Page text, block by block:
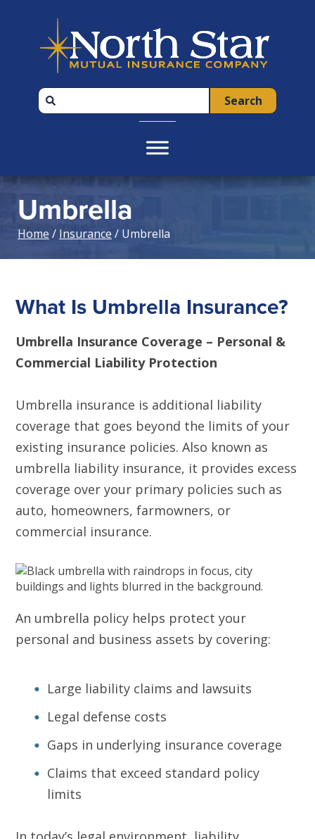
primary
navigation
footer
Search
Umbrella
Home / Insurance / Umbrella
What Is Umbrella Insurance?
Umbrella Insurance Coverage – Personal &
Commercial Liability Protection
Umbrella insurance is additional liability
coverage that goes beyond the limits of your
existing insurance policies. Also known as
umbrella liability insurance, it provides excess
coverage over your primary policies such as
auto, homeowners, farmowners, or
commercial insurance.
An umbrella policy helps protect your
personal and business assets by covering:
Large liability claims and lawsuits
Legal defense costs
Gaps in underlying insurance coverage
Claims that exceed standard policy
limits